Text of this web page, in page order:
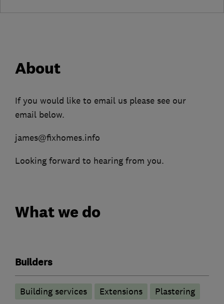
About
If you would like to email us please see our
email below.
james@fixhomes.info
Looking forward to hearing from you.
What we do
Builders
Building services Extensions Plastering